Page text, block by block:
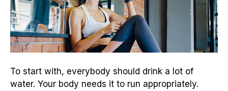
To start with, everybody should drink a lot of
water. Your body needs it to run appropriately.